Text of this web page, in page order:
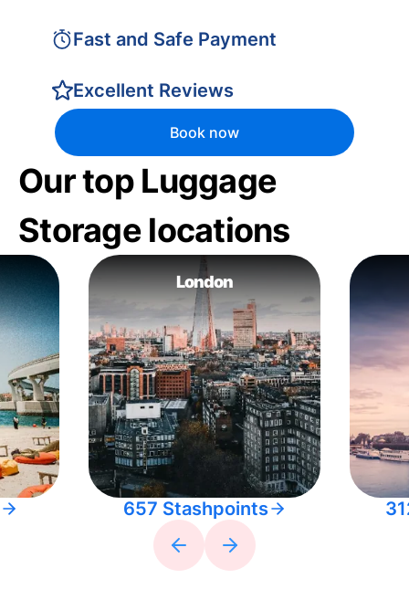
Fast and Safe Payment
Excellent Reviews
Book now
Our top Luggage
Storage locations
London
657 Stashpoints